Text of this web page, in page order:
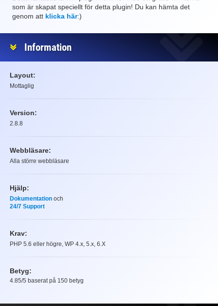
som är skapat speciellt för detta plugin! Du kan hämta det
genom att klicka här:)
Information
Layout:
Mottaglig
Version:
2.8.8
Webbläsare:
Alla större webbläsare
Hjälp:
Dokumentation och
24/7 Support
Krav:
PHP 5.6 eller högre, WP 4.x, 5.x, 6.X
Betyg:
4.85/5 baserat på 150 betyg